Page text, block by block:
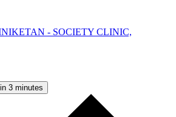
- SOCIETY CLINIC,
3 minutes